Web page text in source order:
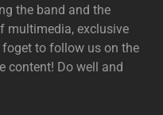
the band and the
multimedia, exclusive
to follow us on the
content! Do well and